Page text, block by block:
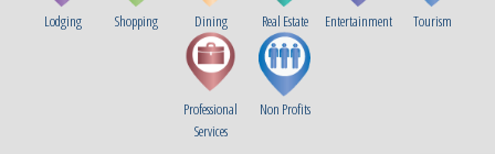
Lodging Shopping Dining Real Estate Entertainment Tourism
Professional
Services
Non Profits